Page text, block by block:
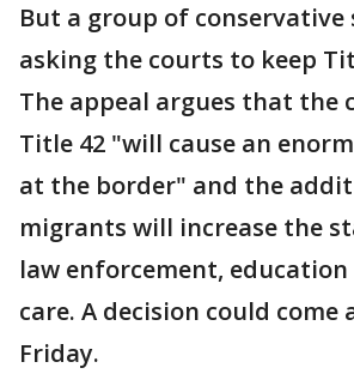
But a group of conservative
asking the courts to keep
The appeal argues that the
Title 42 "will cause an
at the border" and the
migrants will increase the
law enforcement,
care. A decision could come
Friday.